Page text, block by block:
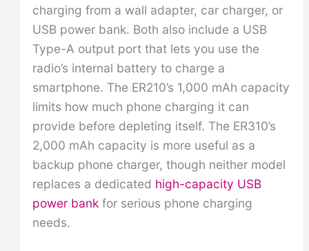
charging from a wall adapter, car charger, or
USB power bank. Both also include a USB
Type-A output port that lets you use the
radio’s internal battery to charge a
smartphone. The ER210’s 1,000 mAh capacity
limits how much phone charging it can
provide before depleting itself. The ER310’s
2,000 mAh capacity is more useful as a
backup phone charger, though neither model
replaces a dedicated high-capacity USB
power bankfor serious phone charging
needs.